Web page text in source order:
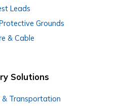
Leads
Grounds
& Cable
Solutions
& Transportation